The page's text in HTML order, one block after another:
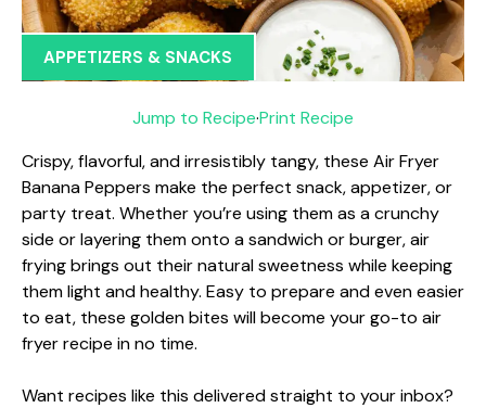
APPETIZERS & SNACKS
Jump to Recipe·Print Recipe
Crispy, flavorful, and irresistibly tangy, these Air Fryer
Banana Peppers make the perfect snack, appetizer, or
party treat. Whether you’re using them as a crunchy
side or layering them onto a sandwich or burger, air
frying brings out their natural sweetness while keeping
them light and healthy. Easy to prepare and even easier
to eat, these golden bites will become your go-to air
fryer recipe in no time.
Want recipes like this delivered straight to your inbox?